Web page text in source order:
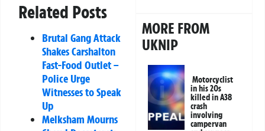
Related Posts
Brutal Gang Attack
Shakes Carshalton
Fast-Food Outlet –
Police Urge
Witnesses to Speak
Up
Melksham Mourns
MORE FROM
UKNIP
Motorcyclist
in his 20s
killed in A38
crash
involving
campervan